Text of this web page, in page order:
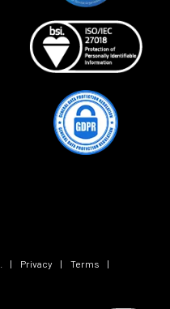
| Privacy | Terms
|